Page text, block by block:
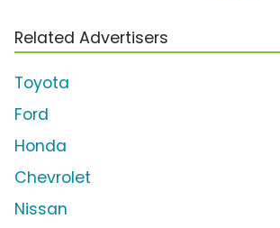
Related Advertisers
Toyota
Ford
Honda
Chevrolet
Nissan